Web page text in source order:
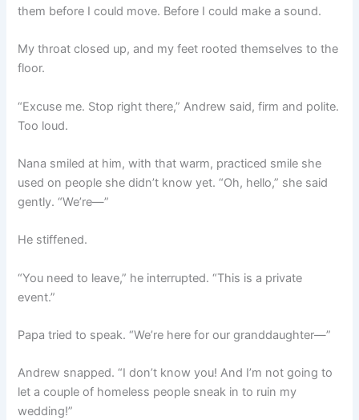
them before I could move. Before I could make a sound.
My throat closed up, and my feet rooted themselves to the
floor.
“Excuse me. Stop right there,” Andrew said, firm and polite.
Too loud.
Nana smiled at him, with that warm, practiced smile she
used on people she didn’t know yet. “Oh, hello,” she said
gently. “We’re—”
He stiffened.
“You need to leave,” he interrupted. “This is a private
event.”
Papa tried to speak. “We’re here for our granddaughter—”
Andrew snapped. “I don’t know you! And I’m not going to
let a couple of homeless people sneak in to ruin my
wedding!”